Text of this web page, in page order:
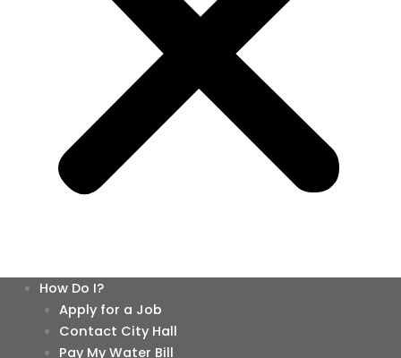
How Do I?
Apply for a Job
Contact City Hall
Pay My Water Bill